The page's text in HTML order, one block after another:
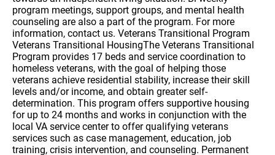
program meetings, support groups, and mental health
counseling are also a part of the program. For more
information, contact us. Veterans Transitional Program
Veterans Transitional HousingThe Veterans Transitional
Program provides 17 beds and service coordination to
homeless veterans, with the goal of helping those
veterans achieve residential stability, increase their skill
levels and/or income, and obtain greater self-
determination. This program offers supportive housing
for up to 24 months and works in conjunction with the
local VA service center to offer qualifying veterans
services such as case management, education, job
training, crisis intervention, and counseling. Permanent